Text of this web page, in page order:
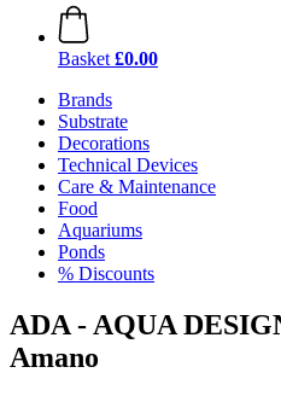
Basket £0.00
Brands
Substrate
Decorations
Technical Devices
Care & Maintenance
Food
Aquariums
Ponds
% Discounts
ADA - AQUA
Amano